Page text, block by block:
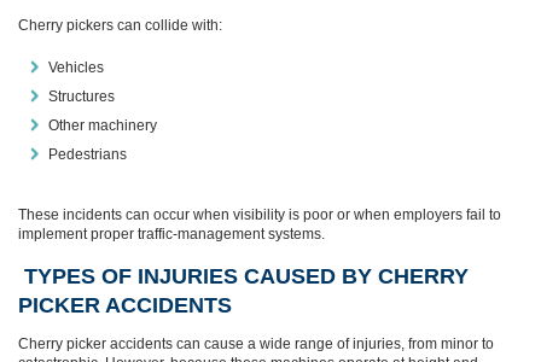
Cherry pickers can collide with:
Vehicles
Structures
Other machinery
Pedestrians
These incidents can occur when visibility is poor or when employers fail to
implement proper traffic‑management systems.
TYPES OF INJURIES CAUSED BY CHERRY
PICKER ACCIDENTS
Cherry picker accidents can cause a wide range of injuries, from minor to